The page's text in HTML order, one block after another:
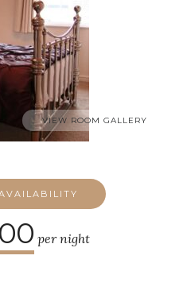
VIEW ROOM GALLERY
per night